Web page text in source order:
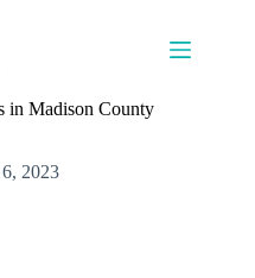
in Madison County
6, 2023